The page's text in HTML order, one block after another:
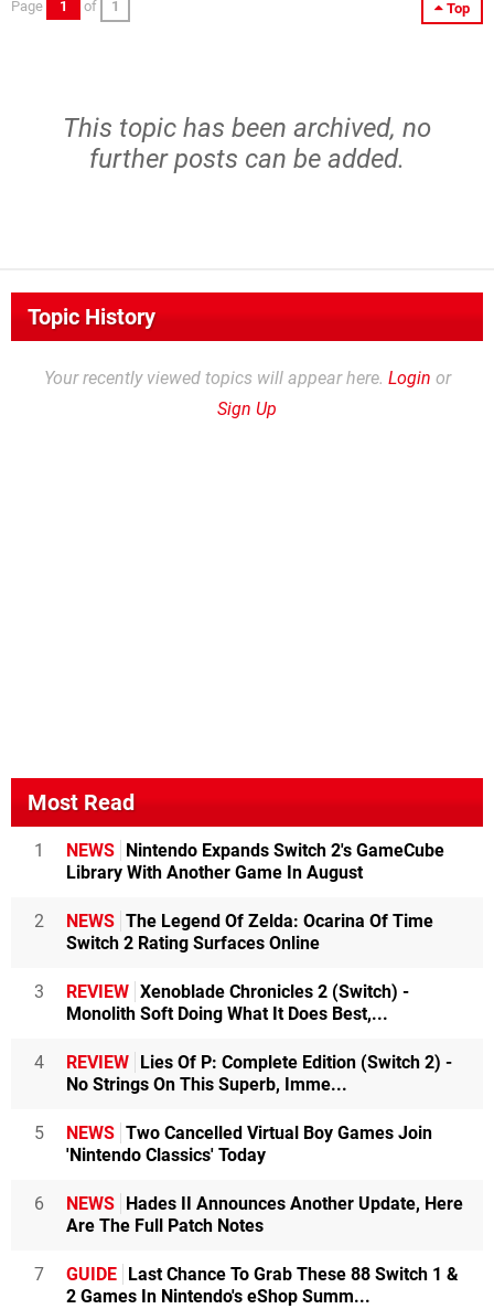
Top
Page 1 of 1
This topic has been archived, no
further posts can be added.
Topic History
Your recently viewed topics will appear here. Login or
Sign Up
Most Read
1 NEWS
Nintendo Expands Switch 2's GameCube
Library With Another Game In August
2 NEWS The Legend Of Zelda: Ocarina Of Time
Switch 2 Rating Surfaces Online
3 REVIEW Xenoblade Chronicles 2 (Switch) -
Monolith Soft Doing What It Does Best,...
4 REVIEW
Lies Of P: Complete Edition (Switch 2) -
No Strings On This Superb, Imme...
5 NEWS Two Cancelled Virtual Boy Games Join
'Nintendo Classics' Today
6 NEWS
Hades II Announces Another Update, Here
Are The Full Patch Notes
7 GUIDE
Last Chance To Grab These 88 Switch 1 &
2 Games In Nintendo's eShop Summ...